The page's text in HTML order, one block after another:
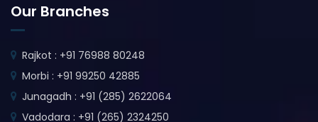
Our Branches
Rajkot : +91 76988 80248
Morbi : +91 99250 42885
Junagadh : +91 (285) 2622064
Vadodara : +91 (265) 2324250